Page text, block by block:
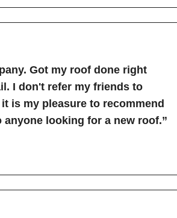
Got my roof done right
I don't refer my friends to
is my pleasure to recommend
looking for a new roof.”